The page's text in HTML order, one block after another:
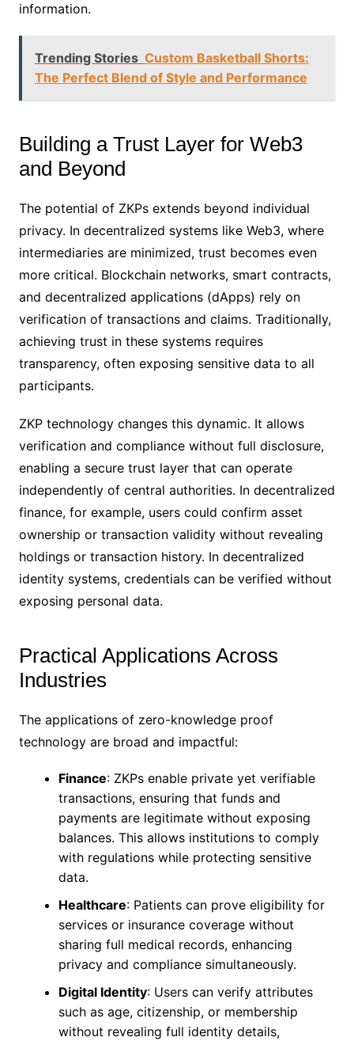
information.
Trending Stories Custom Basketball Shorts:
The Perfect Blend of Style and Performance
Building a Trust Layer for Web3
and Beyond
The potential of ZKPs extends beyond individual
privacy. In decentralized systems like Web3, where
intermediaries are minimized, trust becomes even
more critical. Blockchain networks, smart contracts,
and decentralized applications (dApps) rely on
verification of transactions and claims. Traditionally,
achieving trust in these systems requires
transparency, often exposing sensitive data to all
participants.
ZKP technology changes this dynamic. It allows
verification and compliance without full disclosure,
enabling a secure trust layer that can operate
independently of central authorities. In decentralized
finance, for example, users could confirm asset
ownership or transaction validity without revealing
holdings or transaction history. In decentralized
identity systems, credentials can be verified without
exposing personal data.
Practical Applications Across
Industries
The applications of zero-knowledge proof
technology are broad and impactful:
Finance: ZKPs enable private yet verifiable
transactions, ensuring that funds and
payments are legitimate without exposing
balances. This allows institutions to comply
with regulations while protecting sensitive
data.
Healthcare: Patients can prove eligibility for
services or insurance coverage without
sharing full medical records, enhancing
privacy and compliance simultaneously.
Digital Identity: Users can verify attributes
such as age, citizenship, or membership
without revealing full identity details,